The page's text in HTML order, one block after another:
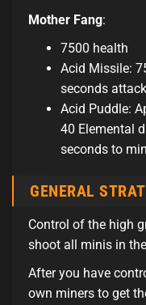
Mother Fang:
7500 health
Acid Missile:
seconds
Acid Puddle:
40 Elemental
seconds to
GENERAL
Control of the high
shoot all minis in
After you have
own miners to get